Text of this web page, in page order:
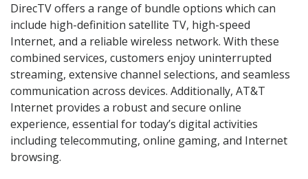
DirecTV offers a range of bundle options which can
include high-definition satellite TV, high-speed
Internet, and a reliable wireless network. With these
combined services, customers enjoy uninterrupted
streaming, extensive channel selections, and seamless
communication across devices. Additionally, AT&T
Internet provides a robust and secure online
experience, essential for today’s digital activities
including telecommuting, online gaming, and Internet
browsing.